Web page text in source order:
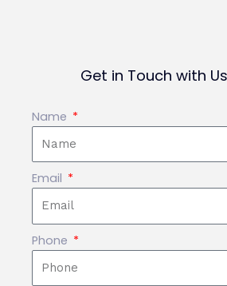
Get in Touch with
Name
Email
Phone